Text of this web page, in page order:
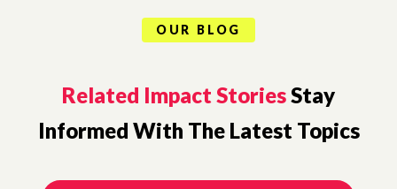
OUR BLOG
Related Impact StoriesStay
Informed With The Latest Topics